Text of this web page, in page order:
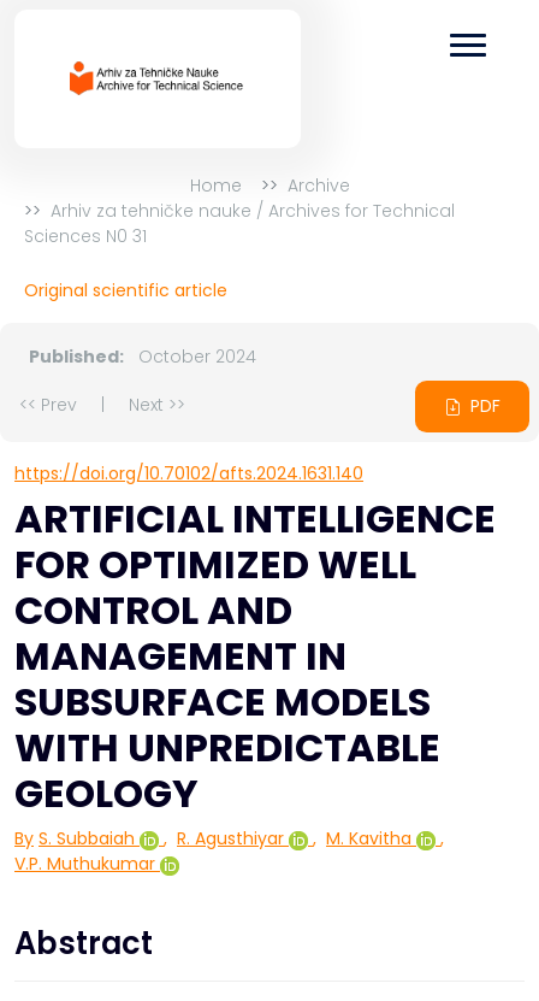
Home
Archive
Arhiv za tehničke nauke / Archives for Technical
Sciences N0 31
Original scientific article
Published:
October 2024
<< Prev
Next >> PDF
https://doi.org/10.70102/afts.2024.1631.140
ARTIFICIAL INTELLIGENCE
FOR OPTIMIZED WELL
CONTROL AND
MANAGEMENT IN
SUBSURFACE MODELS
WITH UNPREDICTABLE
GEOLOGY
By S. Subbaiah , R. Agusthiyar , M. Kavitha
,
V.P. Muthukumar
Abstract